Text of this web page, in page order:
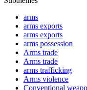
arms
arms exports
arms exports
arms possession
Arms trade
Arms trade
arms trafficking
Arms violence
Conventional